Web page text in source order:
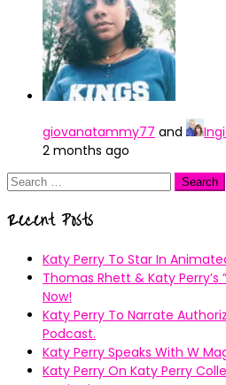
giovanatammy77 and
2 months ago
Search
Recent Posts
Katy Perry To Star In
Thomas Rhett & Katy Perry’s
Now!
Katy Perry To Narrate
Podcast.
Katy Perry Speaks With W
Katy Perry On Katy Perry